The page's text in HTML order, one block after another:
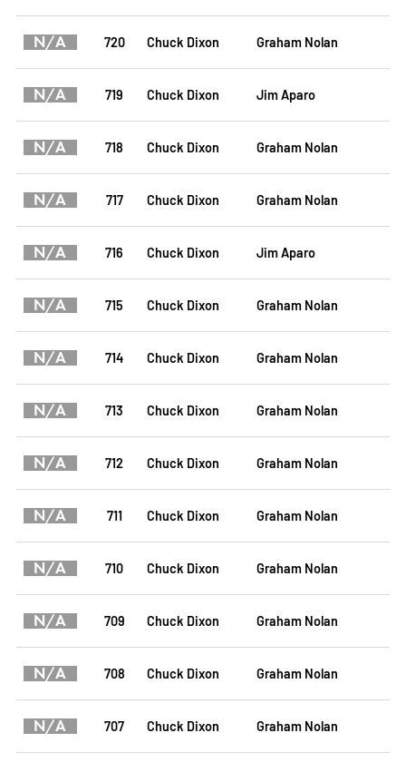
N/A 720 Chuck Dixon Graham Nolan
N/A 719 Chuck Dixon Jim Aparo
N/A 718 Chuck Dixon Graham Nolan
N/A 717 Chuck Dixon Graham Nolan
N/A 716 Chuck Dixon Jim Aparo
N/A 715 Chuck Dixon Graham Nolan
N/A 714 Chuck Dixon Graham Nolan
N/A 713 Chuck Dixon Graham Nolan
N/A 712 Chuck Dixon Graham Nolan
N/A 711 Chuck Dixon Graham Nolan
N/A 710 Chuck Dixon Graham Nolan
N/A 709 Chuck Dixon Graham Nolan
N/A 708 Chuck Dixon Graham Nolan
N/A 707 Chuck Dixon Graham Nolan